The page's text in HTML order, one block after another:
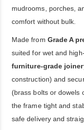
mudrooms, porches,
comfort without bulk.
Made from Grade A
suited for wet and
furniture-grade
construction) and
(brass bolts or dowels
the frame tight and
safe delivery and